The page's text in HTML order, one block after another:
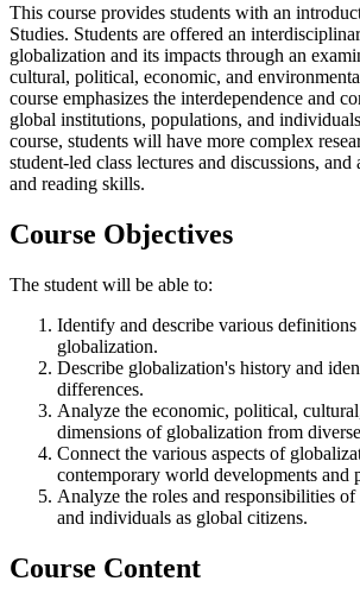
This course provides students with an
Studies. Students are offered an
globalization and its impacts through an
cultural, political, economic, and
course emphasizes the interdependence and
global institutions, populations, and
course, students will have more complex
student-led class lectures and discussions,
and reading skills.
Course Objectives
The student will be able to:
Identify and describe various
globalization.
Describe globalization's history and
differences.
Analyze the economic, political,
dimensions of globalization from
Connect the various aspects of
contemporary world developments and
Analyze the roles and responsibilities
and individuals as global citizens.
Course Content